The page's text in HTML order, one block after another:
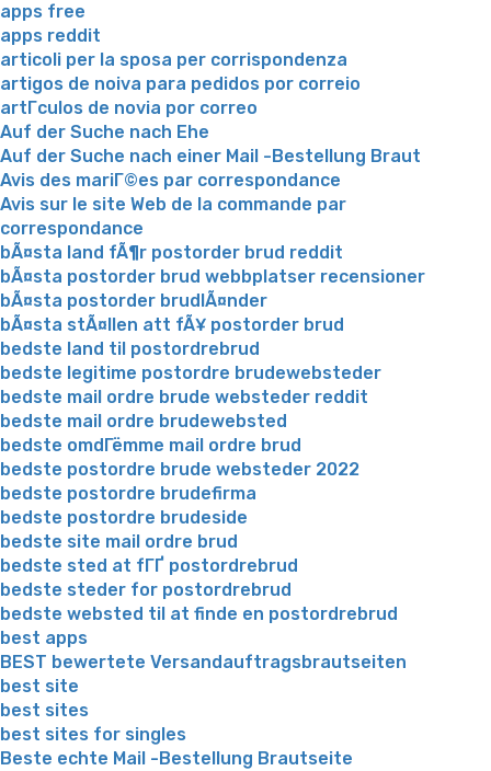
apps free
apps reddit
articoli per la sposa per corrispondenza
artigos de noiva para pedidos por correio
artГ­culos de novia por correo
Auf der Suche nach Ehe
Auf der Suche nach einer Mail -Bestellung Braut
Avis des mariГ©es par correspondance
Avis sur le site Web de la commande par
correspondance
bÃ¤sta land fÃ¶r postorder brud reddit
bÃ¤sta postorder brud webbplatser recensioner
bÃ¤sta postorder brudlÃ¤nder
bÃ¤sta stÃ¤llen att fÃ¥ postorder brud
bedste land til postordrebrud
bedste legitime postordre brudewebsteder
bedste mail ordre brude websteder reddit
bedste mail ordre brudewebsted
bedste omdГёmme mail ordre brud
bedste postordre brude websteder 2022
bedste postordre brudefirma
bedste postordre brudeside
bedste site mail ordre brud
bedste sted at fГҐ postordrebrud
bedste steder for postordrebrud
bedste websted til at finde en postordrebrud
best apps
BEST bewertete Versandauftragsbrautseiten
best site
best sites
best sites for singles
Beste echte Mail -Bestellung Brautseite